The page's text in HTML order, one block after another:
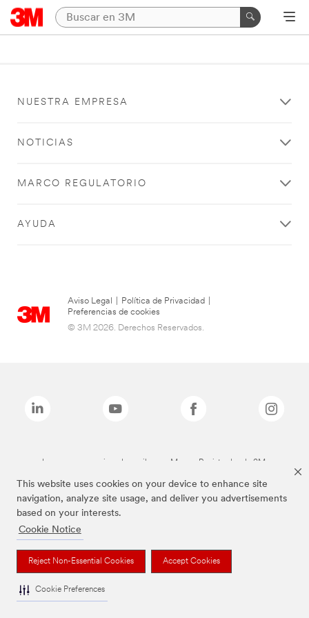
This website uses cookies on your device to enhance site
navigation, analyze site usage, and deliver you advertisements
based on your interests.
Cookie Notice
Reject Non-Essential Cookies Accept Cookies
Cookie Preferences
NUESTRA EMPRESA
NOTICIAS
MARCO REGULATORIO
AYUDA
Aviso Legal Política de Privacidad
Preferencias de cookies
© 3M 2026. Derechos Reservados.
Las marcas mencionadas arriba son Marcas Registradas de 3M.